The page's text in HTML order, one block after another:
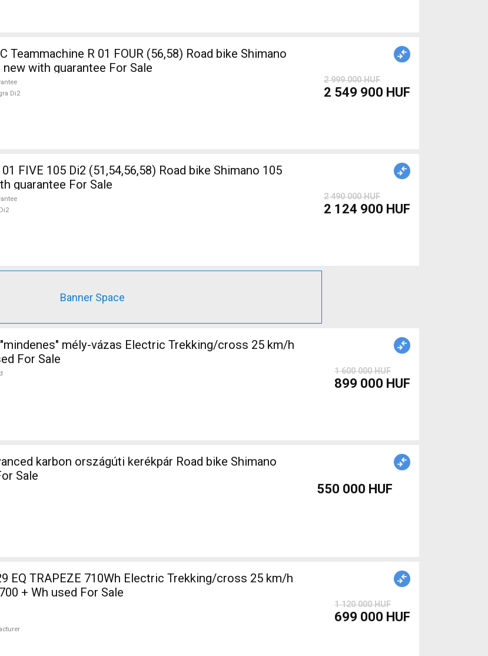
Teammachine R 01 FOUR (56,58) Road bike Shimano
with guarantee For Sale
Di2
2 999 000 HUF
2 549 900 HUF
FIVE 105 Di2 (51,54,56,58) Road bike Shimano 105
guarantee For Sale
2 490 000 HUF
2 124 900 HUF
Banner Space
"mindenes" mély-vázas Electric Trekking/cross 25 km/h
For Sale
1 600 000 HUF
899 000 HUF
karbon országúti kerékpár Road bike Shimano
Sale
550 000 HUF
EQ TRAPEZE 710Wh Electric Trekking/cross 25 km/h
+ Wh used For Sale
1 120 000 HUF
699 000 HUF